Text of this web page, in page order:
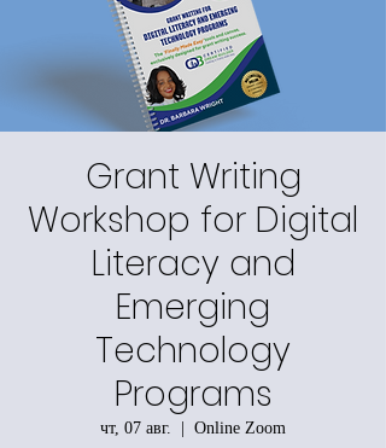
Grant Writing
Workshop for Digital
Literacy and
Emerging
Technology
Programs
чт, 07 авг.
  |
Online Zoom